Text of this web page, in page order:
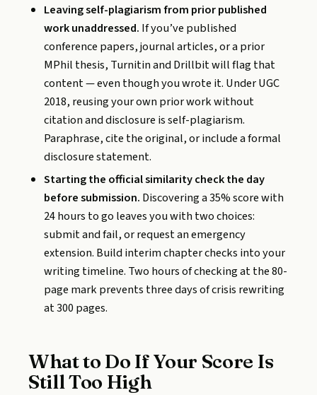
Leaving self-plagiarism from prior published
work unaddressed. If you’ve published
conference papers, journal articles, or a prior
MPhil thesis, Turnitin and Drillbit will flag that
content — even though you wrote it. Under UGC
2018, reusing your own prior work without
citation and disclosure is self-plagiarism.
Paraphrase, cite the original, or include a formal
disclosure statement.
Starting the official similarity check the day
before submission. Discovering a 35% score with
24 hours to go leaves you with two choices:
submit and fail, or request an emergency
extension. Build interim chapter checks into your
writing timeline. Two hours of checking at the 80-
page mark prevents three days of crisis rewriting
at 300 pages.
What to Do If Your Score Is
Still Too High